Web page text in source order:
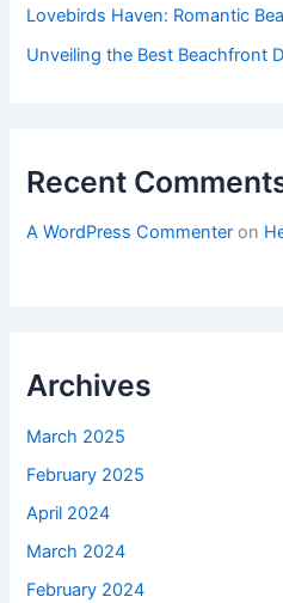
Lovebirds Haven: Romantic
Unveiling the Best Beachfront
Recent
A WordPress Commenter on
Archives
March 2025
February 2025
April 2024
March 2024
February 2024